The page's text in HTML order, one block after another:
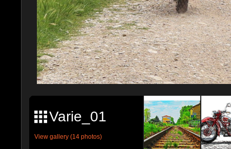
Varie_01
View gallery (14 photos)